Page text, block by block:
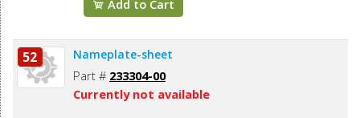
Add to Cart
52 Nameplate-sheet
Part # 233304-00
Currently not available